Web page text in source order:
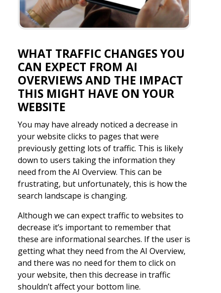
WHAT TRAFFIC CHANGES YOU
CAN EXPECT FROM AI
OVERVIEWS AND THE IMPACT
THIS MIGHT HAVE ON YOUR
WEBSITE
You may have already noticed a decrease in
your website clicks to pages that were
previously getting lots of traffic. This is likely
down to users taking the information they
need from the AI Overview. This can be
frustrating, but unfortunately, this is how the
search landscape is changing.
Although we can expect traffic to websites to
decrease it’s important to remember that
these are informational searches. If the user is
getting what they need from the AI Overview,
and there was no need for them to click on
your website, then this decrease in traffic
shouldn’t affect your bottom line.